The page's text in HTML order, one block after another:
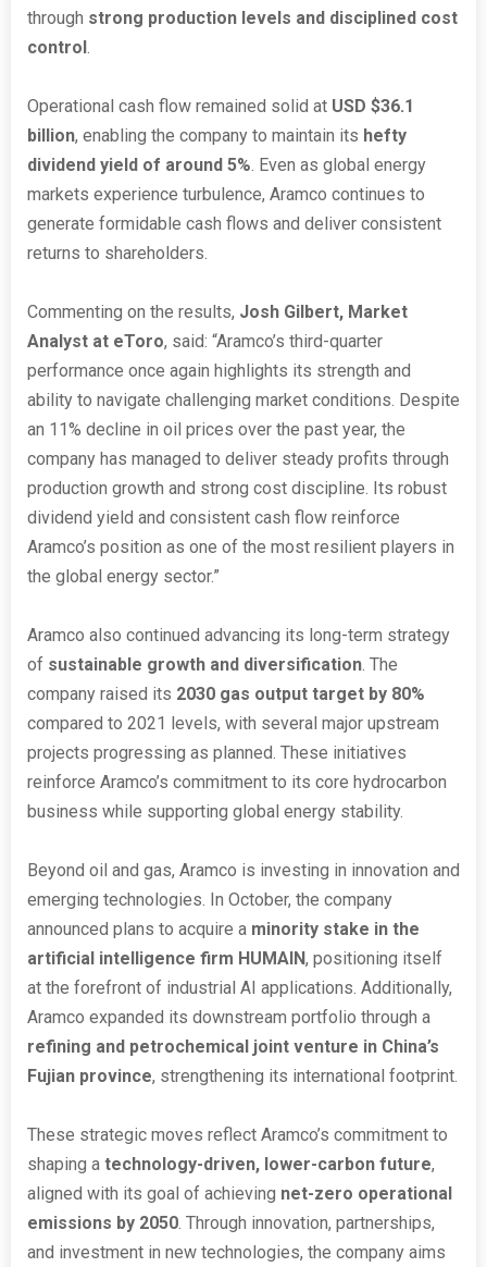
through strong production levels and disciplined cost
control.
Operational cash flow remained solid at USD $36.1
billion, enabling the company to maintain its hefty
dividend yield of around 5%. Even as global energy
markets experience turbulence, Aramco continues to
generate formidable cash flows and deliver consistent
returns to shareholders.
Commenting on the results, Josh Gilbert, Market
Analyst at eToro, said: “Aramco’s third-quarter
performance once again highlights its strength and
ability to navigate challenging market conditions. Despite
an 11% decline in oil prices over the past year, the
company has managed to deliver steady profits through
production growth and strong cost discipline. Its robust
dividend yield and consistent cash flow reinforce
Aramco’s position as one of the most resilient players in
the global energy sector.”
Aramco also continued advancing its long-term strategy
of sustainable growth and diversification. The
company raised its 2030 gas output target by 80%
compared to 2021 levels, with several major upstream
projects progressing as planned. These initiatives
reinforce Aramco’s commitment to its core hydrocarbon
business while supporting global energy stability.
Beyond oil and gas, Aramco is investing in innovation and
emerging technologies. In October, the company
announced plans to acquire a minority stake in the
artificial intelligence firm HUMAIN, positioning itself
at the forefront of industrial AI applications. Additionally,
Aramco expanded its downstream portfolio through a
refining and petrochemical joint venture in China’s
Fujian province, strengthening its international footprint.
These strategic moves reflect Aramco’s commitment to
shaping a technology-driven, lower-carbon future,
aligned with its goal of achieving net-zero operational
emissions by 2050. Through innovation, partnerships,
and investment in new technologies, the company aims